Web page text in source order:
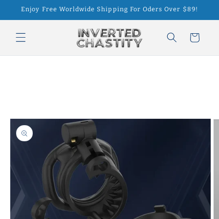
Skip to
Enjoy Free Worldwide Shipping For Oders Over $89!
Cart